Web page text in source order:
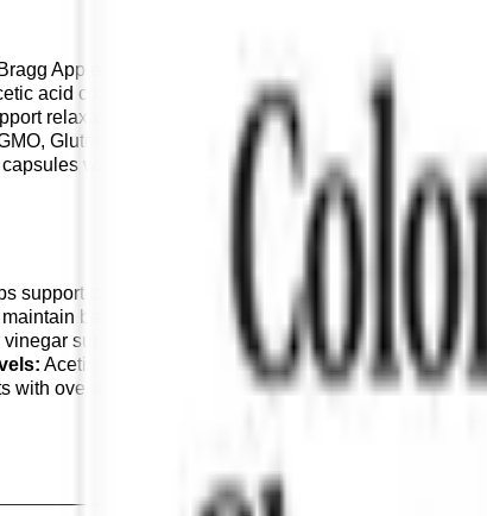
Apple Cider Vinegar with Sensoril® Ashwagandha
acid content as liquid apple cider vinegar.
relaxation and healthy cortisol levels.
Gluten-Free, and free from artificial colors or flavors.
without the strong taste of liquid ACV.
support calmness and stress management.
balanced daily energy and wellbeing.
supports healthy digestion and metabolism.
Acetic acid may support balanced glucose levels.
with overall wellness and daily balance.